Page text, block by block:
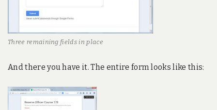
Three remaining fields in place
And there you have it. The entire form looks like this: